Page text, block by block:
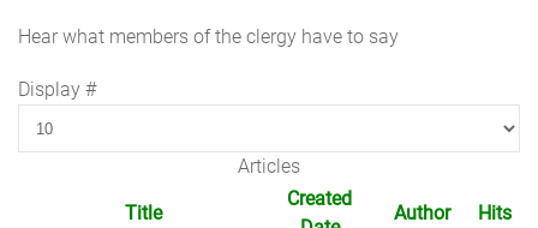
Hear what members of the clergy have to say
Display #
Articles
Title
Created
Author Hits